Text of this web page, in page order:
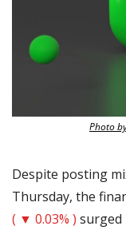
Photo
Despite posting
Thursday, the
( ▼ 0.03% ) surged